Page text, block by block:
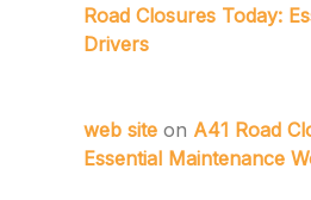
Road Closures Today:
Drivers
web site on A41 Road
Essential Maintenance